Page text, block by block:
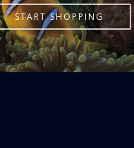
START SHOPPING